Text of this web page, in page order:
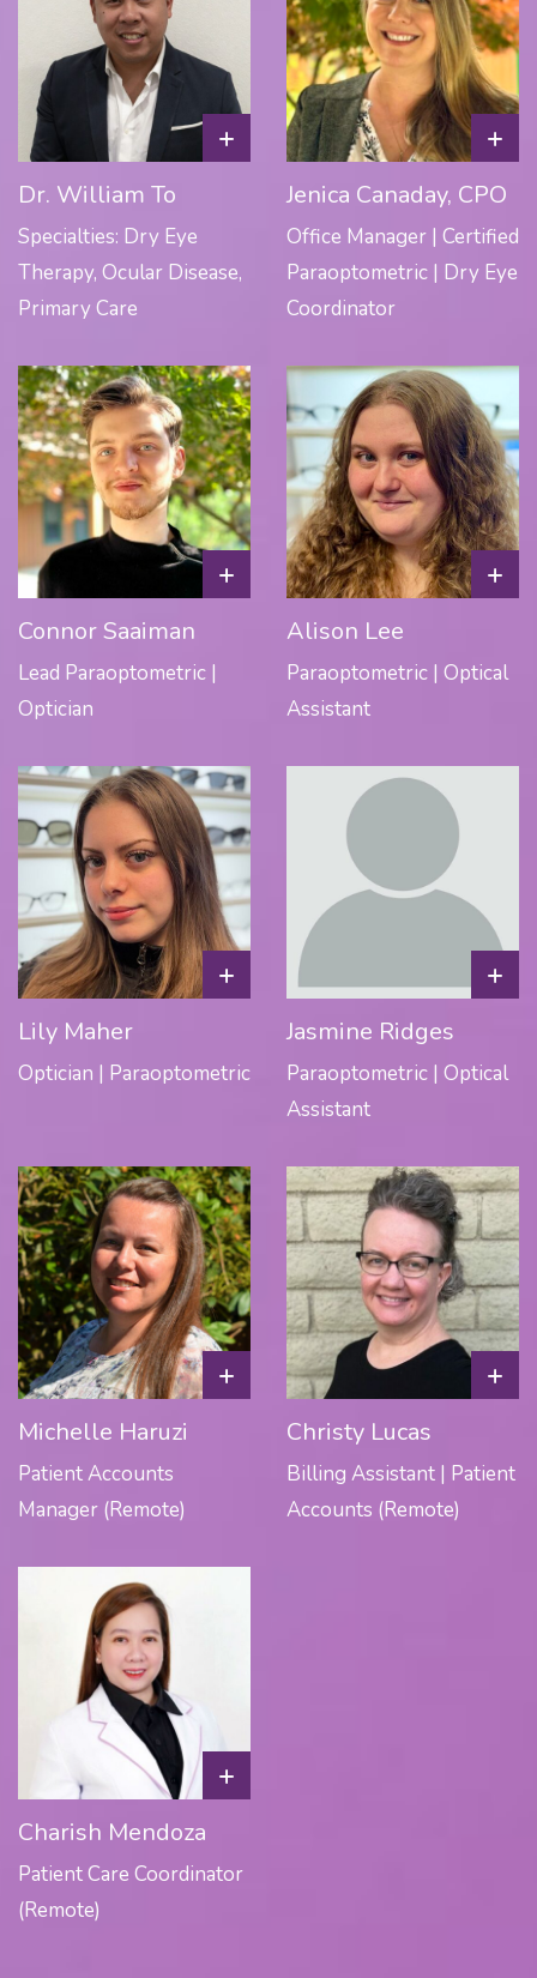
+
Dr. William To
Specialties: Dry Eye
Therapy, Ocular Disease,
Primary Care
+
Jenica Canaday, CPO
Office Manager | Certified
Paraoptometric | Dry Eye
Coordinator
+
Connor Saaiman
Lead Paraoptometric |
Optician
+
Alison Lee
Paraoptometric | Optical
Assistant
+
Lily Maher
Optician | Paraoptometric
+
Jasmine Ridges
Paraoptometric | Optical
Assistant
+
Michelle Haruzi
Patient Accounts
Manager (Remote)
+
Christy Lucas
Billing Assistant | Patient
Accounts (Remote)
+
Charish Mendoza
Patient Care Coordinator
(Remote)